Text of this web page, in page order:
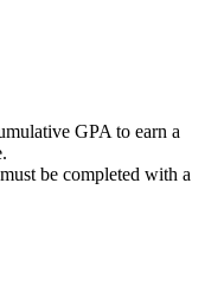
GPA to earn a
be completed with a